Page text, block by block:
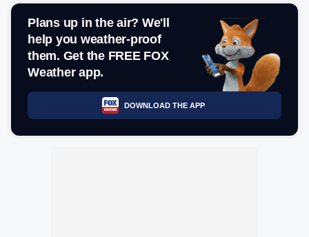
Plans up in the air? We'll
help you weather-proof
them. Get the FREE FOX
Weather app.
DOWNLOAD THE APP